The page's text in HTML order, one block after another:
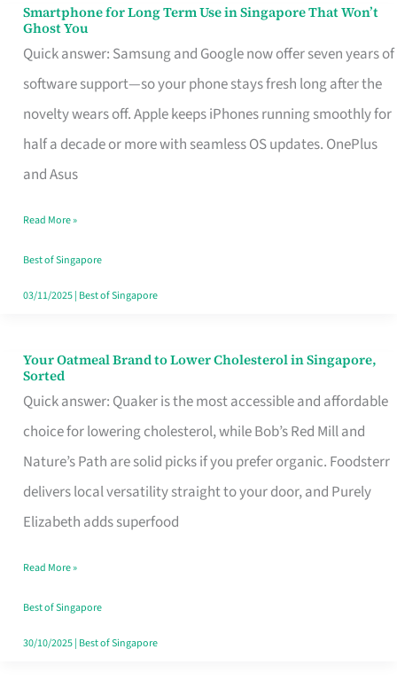
Smartphone for Long Term Use in Singapore That Won’t
Ghost You
Quick answer: Samsung and Google now offer seven years of
software support—so your phone stays fresh long after the
novelty wears off. Apple keeps iPhones running smoothly for
half a decade or more with seamless OS updates. OnePlus
and Asus
Smartphone
for
Long
Term
Use
in
That
Won’t
Ghost
Read More »
Best of Singapore
03/11/2025| Best of Singapore
Your Oatmeal Brand to Lower Cholesterol in Singapore,
Sorted
Quick answer: Quaker is the most accessible and affordable
choice for lowering cholesterol, while Bob’s Red Mill and
Nature’s Path are solid picks if you prefer organic. Foodsterr
delivers local versatility straight to your door, and Purely
Elizabeth adds superfood
Your
Oatmeal
Brand
to
Lower
Cholesterol
Singapore,
Sorted
Read More »
Best of Singapore
30/10/2025| Best of Singapore